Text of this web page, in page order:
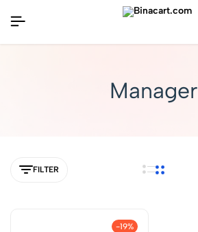
Manager
FILTER
-19%